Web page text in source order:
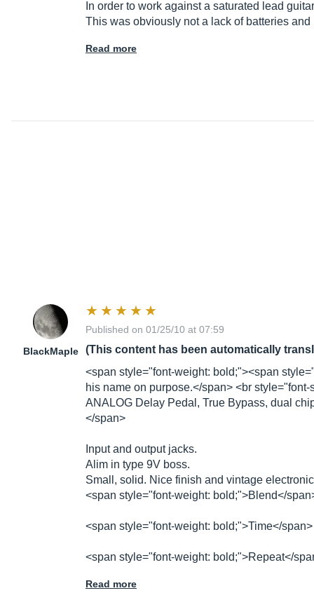
In order to work against a saturated lead
This was obviously not a lack of batteries
Read more
BlackMaple
Published on 01/25/10 at 07:59
(This content has been automatically
<span style="font-weight: bold;"><span
his name on purpose.</span> <br
ANALOG Delay Pedal, True Bypass, dual
</span>
Input and output jacks.
Alim in type 9V boss.
Small, solid. Nice finish and vintage
<span style="font-weight: bold;">Blend</
<span style="font-weight: bold;">Time</
<span style="font-weight: bold;">Repeat</
Read more